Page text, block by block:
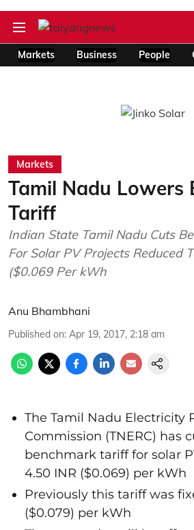
Markets Business People
Markets
Tamil Nadu Lowers
Tariff
Indian State Tamil Nadu Cuts
For Solar PV Projects Reduced
($0.069 Per kWh
Anu Bhambhani
Published on: Apr 19, 2017, 2:18 am
The Tamil Nadu Electricity
Commission (TNERC) has
benchmark tariff for solar
4.50 INR ($0.069) per kWh
Previously this tariff was
($0.079) per kWh